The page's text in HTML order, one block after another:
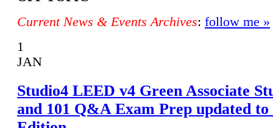
Current News & Events Archives: follow me »
1
JAN
Studio4 LEED v4 Green Associate
and 101 Q&A Exam Prep updated to